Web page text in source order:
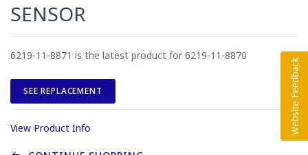
SENSOR
6219-11-8871 is the latest product for 6219-11-8870
SEE REPLACEMENT
View Product Info